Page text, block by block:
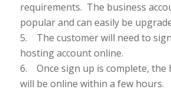
requirements. The business
popular and can easily be
5. The customer will need to
hosting account online.
6. Once sign up is complete, the
will be online within a few hours.